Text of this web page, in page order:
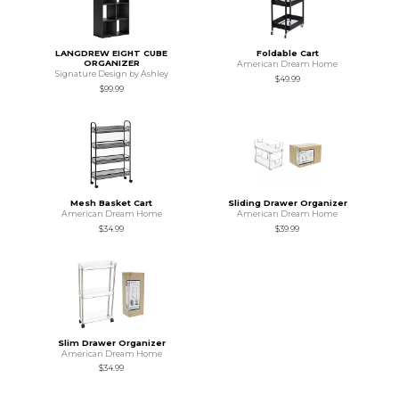
LANGDREW EIGHT CUBE
ORGANIZER
Signature Design by Ashley
$99.99
Foldable Cart
American Dream Home
$49.99
Mesh Basket Cart
American Dream Home
$34.99
Sliding Drawer Organizer
American Dream Home
$39.99
Slim Drawer Organizer
American Dream Home
$34.99